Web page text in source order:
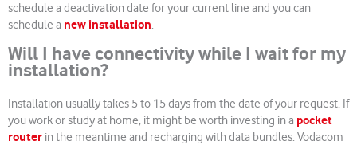
schedule a deactivation date for your current line and you can
schedule a new installation.
Will I have connectivity while I wait for my
installation?
Installation usually takes 5 to 15 days from the date of your request. If
you work or study at home, it might be worth investing in a pocket
router in the meantime and recharging with data bundles. Vodacom